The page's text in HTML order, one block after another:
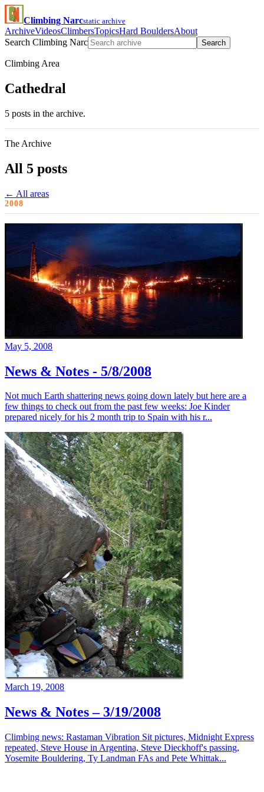
Climbing Narcstatic archive
ArchiveVideosClimbersTopicsHard BouldersAbout
Search Climbing Narc
Search
Climbing Area
Cathedral
5 posts in the archive.
The Archive
All 5 posts
← All areas
2008
May 5, 2008
News & Notes - 5/8/2008
Not much Earth shattering news going down lately but here are a
few things to check out from the past few weeks: Joe Kinder
prepared nicely for his 2 month trip to Spain with his r...
March 19, 2008
News & Notes – 3/19/2008
Climbing news: Rastaman Vibration Sit pictures, Midnight Express
repeated, Steve House in Argentina, Steve Dieckhoff's passing,
Yosemite Bouldering, Ty Landman FAs and Pete Whittak...